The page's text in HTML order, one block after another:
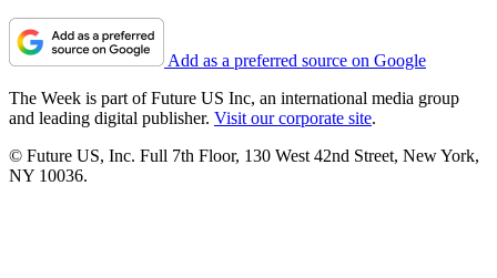
Add as a preferred source on Google
The Week is part of Future US Inc, an international media group
and leading digital publisher. Visit our corporate site.
© Future US, Inc. Full 7th Floor, 130 West 42nd Street, New York,
NY 10036.